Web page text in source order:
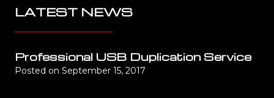
LATEST NEWS
Professional USB Duplication Service
Posted on September 15, 2017